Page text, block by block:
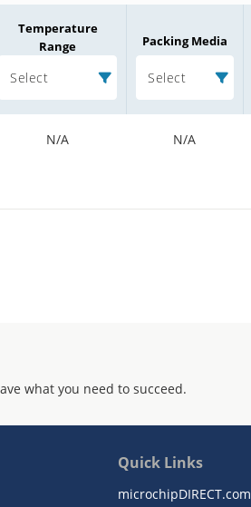
Temperature
Range
Select
Packing Media
Select
N/A N/A
what you need to succeed.
Quick Links
microchipDIRECT.com